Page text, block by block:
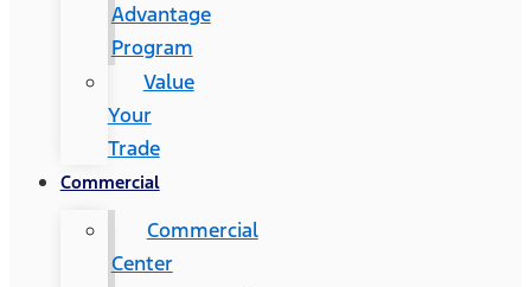
Advantage
Program
Value
Your
Trade
Commercial
Commercial
Center